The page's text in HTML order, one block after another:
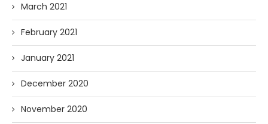
March 2021
February 2021
January 2021
December 2020
November 2020